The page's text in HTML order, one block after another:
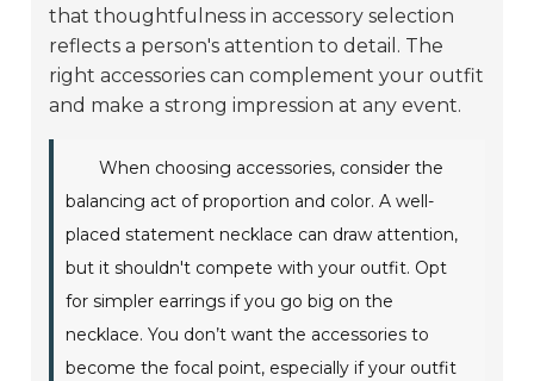
that thoughtfulness in accessory selection
reflects a person's attention to detail. The
right accessories can complement your outfit
and make a strong impression at any event.
When choosing accessories, consider the
balancing act of proportion and color. A well-
placed statement necklace can draw attention,
but it shouldn't compete with your outfit. Opt
for simpler earrings if you go big on the
necklace. You don’t want the accessories to
become the focal point, especially if your outfit